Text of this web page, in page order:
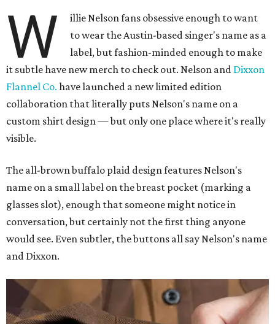
W
illie Nelson fans obsessive enough to want
to wear the Austin-based singer's name as a
label, but fashion-minded enough to make
it subtle have new merch to check out. Nelson and Dixxon
Flannel Co. have launched a new limited edition
collaboration that literally puts Nelson's name on a
custom shirt design — but only one place where it's really
visible.
The all-brown buffalo plaid design features Nelson's
name on a small label on the breast pocket (marking a
glasses slot), enough that someone might notice in
conversation, but certainly not the first thing anyone
would see. Even subtler, the buttons all say Nelson's name
and Dixxon.